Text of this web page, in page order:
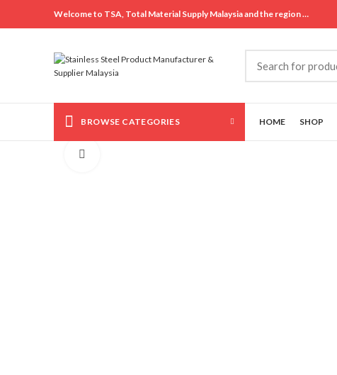
Welcome to TSA, Total Material Supply Malaysia and the region …
BROWSE CATEGORIES HOME SHOP